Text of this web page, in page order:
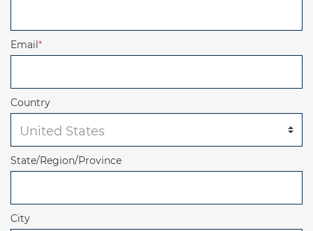
Email*
Country
State/Region/Province
City